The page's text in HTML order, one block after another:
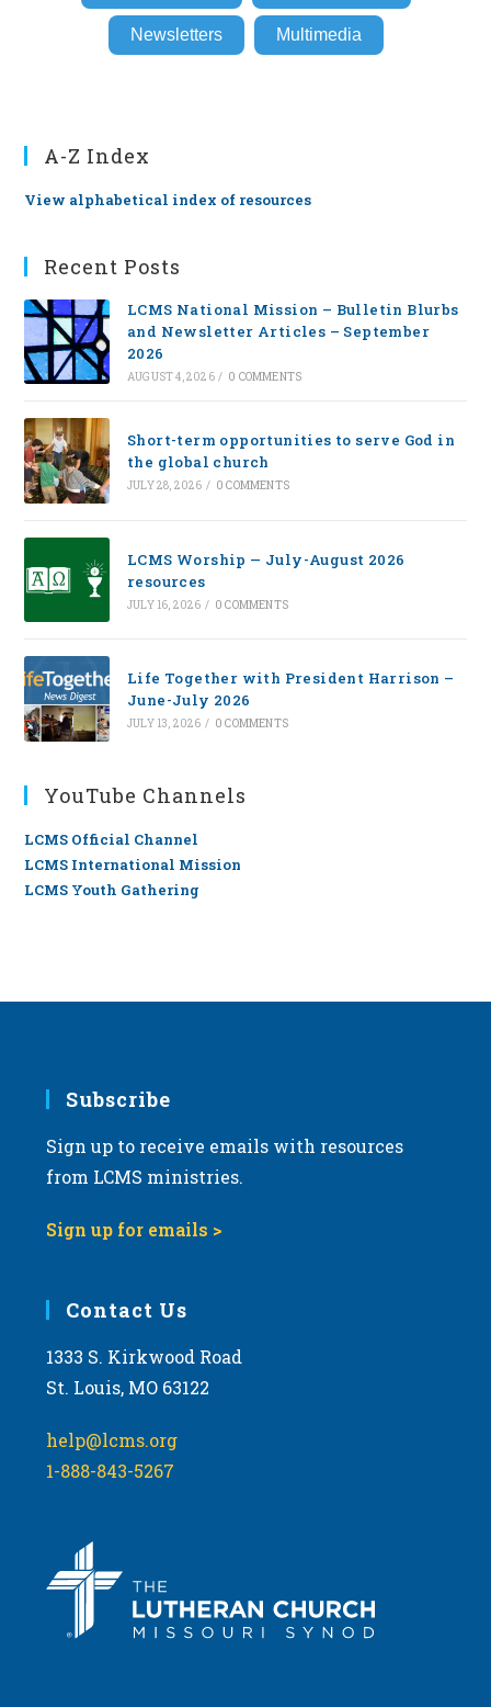
Newsletters Multimedia
A-Z Index
View alphabetical index of resources
Recent Posts
LCMS National Mission – Bulletin Blurbs
and Newsletter Articles – September
2026
AUGUST 4, 2026 / 0 COMMENTS
Short-term opportunities to serve God in
the global church
JULY 28, 2026 / 0 COMMENTS
LCMS Worship — July-August 2026
resources
JULY 16, 2026 / 0 COMMENTS
Life Together with President Harrison –
June-July 2026
JULY 13, 2026 / 0 COMMENTS
YouTube Channels
LCMS Official Channel
LCMS International Mission
LCMS Youth Gathering
Subscribe
Sign up to receive emails with resources
from LCMS ministries.
Sign up for emails >
Contact Us
1333 S. Kirkwood Road
St. Louis, MO 63122
help@lcms.org
1-888-843-5267